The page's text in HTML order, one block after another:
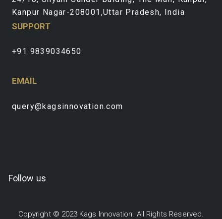
Kanpur Nagar-208001,Uttar Pradesh, India
SUPPORT
+91 9839034650
EMAIL
query@kagsinnovation.com
Follow us
Copyright © 2023 Kags Innovation. All Rights Reserved.